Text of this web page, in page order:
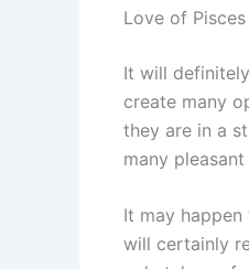
Love of
It will
create many
they are in a
many
It may
will certainly